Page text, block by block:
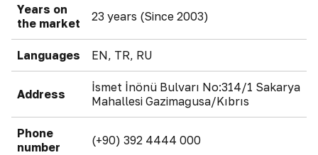
Years on
the market
23 years (Since 2003)
Languages EN, TR, RU
Address
İsmet İnönü Bulvarı No:314/1 Sakarya
Mahallesi Gazimağusa/Kıbrıs
Phone
number
(+90) 392 4444 000